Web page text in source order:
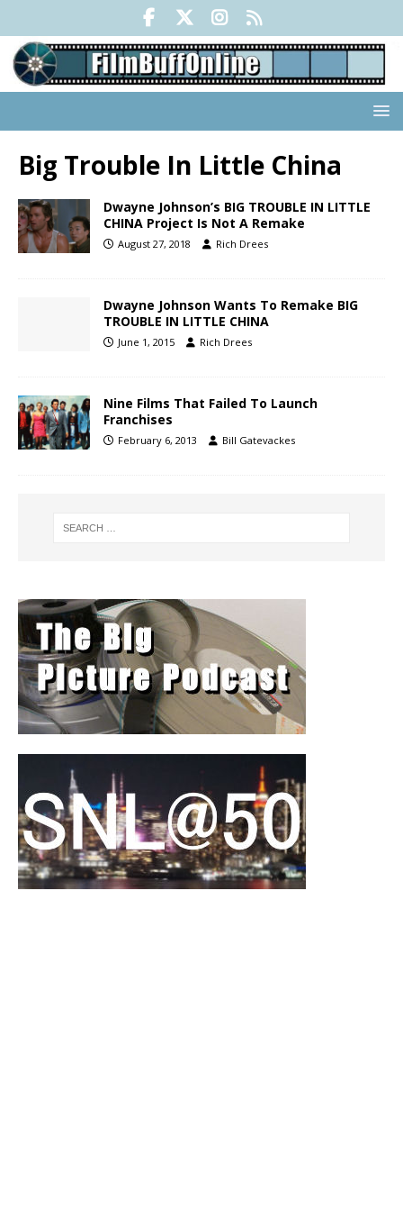
Big Trouble In Little China
Dwayne Johnson’s BIG TROUBLE IN LITTLE
CHINA Project Is Not A Remake
August 27, 2018 Rich Drees
Dwayne Johnson Wants To Remake BIG
TROUBLE IN LITTLE CHINA
June 1, 2015 Rich Drees
Nine Films That Failed To Launch
Franchises
February 6, 2013 Bill Gatevackes